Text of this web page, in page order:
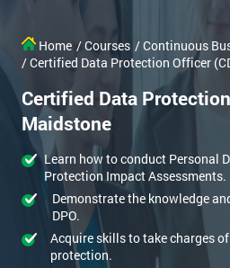
Home / Courses / Continuous
/ Certified Data Protection Officer
Certified Data
Maidstone
Learn how to conduct Personal
Protection Impact Assessments.
Demonstrate the knowledge
DPO.
Acquire skills to take charges
protection.